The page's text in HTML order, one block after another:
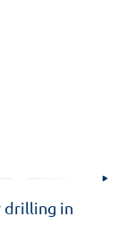
drilling in